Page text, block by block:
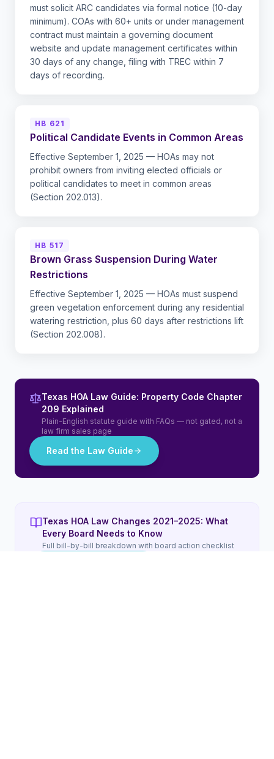
must solicit ARC candidates via formal notice (10-day
minimum). COAs with 60+ units or under management
contract must maintain a governing document
website and update management certificates within
30 days of any change, filing with TREC within 7
days of recording.
HB 621
Political Candidate Events in Common Areas
Effective September 1, 2025 — HOAs may not
prohibit owners from inviting elected officials or
political candidates to meet in common areas
(Section 202.013).
HB 517
Brown Grass Suspension During Water
Restrictions
Effective September 1, 2025 — HOAs must suspend
green vegetation enforcement during any residential
watering restriction, plus 60 days after restrictions lift
(Section 202.008).
Texas HOA Law Guide: Property Code Chapter
209 Explained
Plain-English statute guide with FAQs — not gated, not a
law firm sales page
Read the Law Guide
Texas HOA Law Changes 2021–2025: What
Every Board Needs to Know
Full bill-by-bill breakdown with board action checklist